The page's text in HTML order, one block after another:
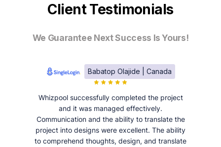
Client Testimonials
We Guarantee Next Success Is Yours!
Babatop Olajide | Canada
Whizpool successfully completed the project
and it was managed effectively.
Communication and the ability to translate the
project into designs were excellent. The ability
to comprehend thoughts, design, and translate